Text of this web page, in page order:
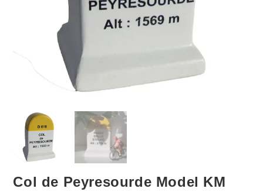
Col de Peyresourde Model KM